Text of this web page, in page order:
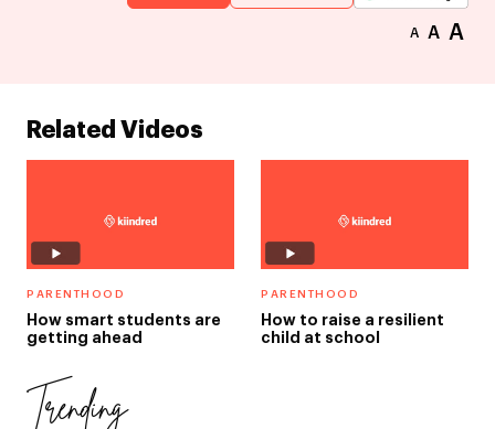
A A A
Related Videos
PARENTHOOD
How smart students are
getting ahead
PARENTHOOD
How to raise a resilient
child at school
Trending